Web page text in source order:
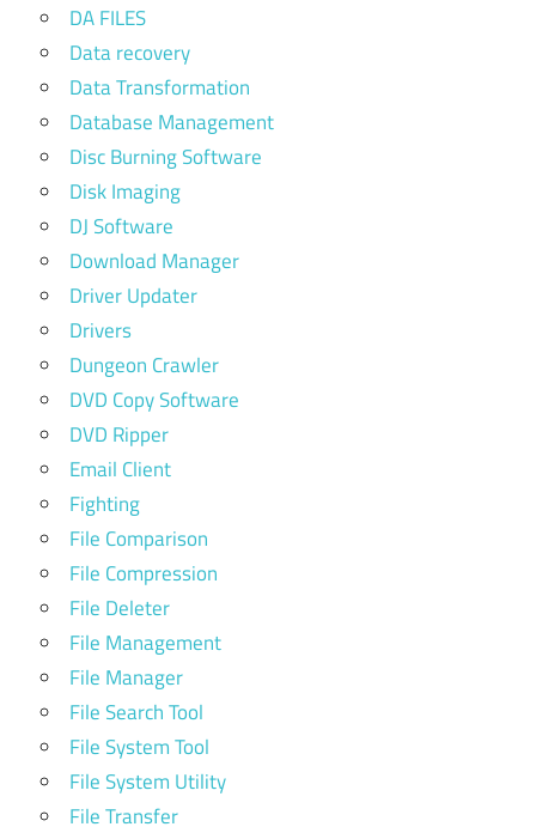
DA FILES
Data recovery
Data Transformation
Database Management
Disc Burning Software
Disk Imaging
DJ Software
Download Manager
Driver Updater
Drivers
Dungeon Crawler
DVD Copy Software
DVD Ripper
Email Client
Fighting
File Comparison
File Compression
File Deleter
File Management
File Manager
File Search Tool
File System Tool
File System Utility
File Transfer